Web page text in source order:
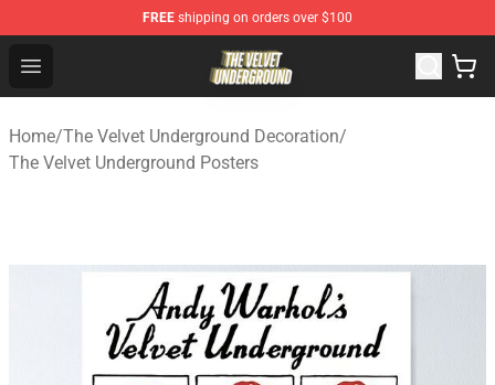
FREE shipping on orders over $100
Open menu
The Velvet Underground Store - Official The Velvet
Home/The Velvet Underground Decoration/
The Velvet Underground Posters